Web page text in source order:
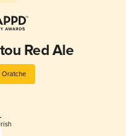
Red Ale
Oratche